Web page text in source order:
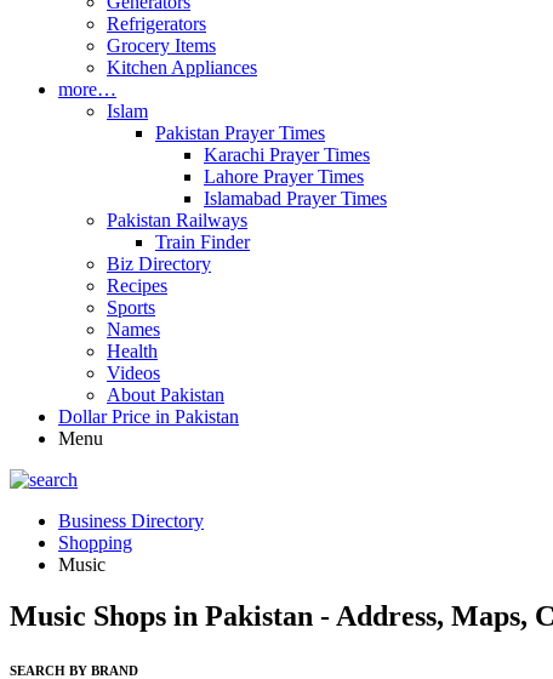
Refrigerators
Grocery Items
Kitchen Appliances
more…
Islam
Pakistan Prayer Times
Karachi Prayer Times
Lahore Prayer Times
Islamabad Prayer Times
Pakistan Railways
Train Finder
Biz Directory
Recipes
Sports
Names
Health
Videos
About Pakistan
Dollar Price in Pakistan
Menu
Business Directory
Shopping
Music
Music Shops in Pakistan - Address, Maps,
SEARCH BY BRAND